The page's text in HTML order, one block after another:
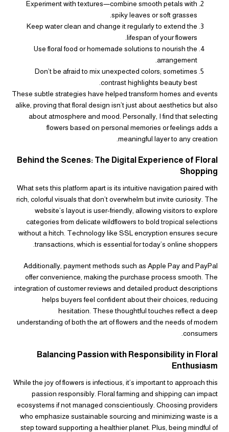
Experiment with textures—combine smooth petals with
spiky leaves or soft grasses.
Keep water clean and change it regularly to extend the
lifespan of your flowers.
Use floral food or homemade solutions to nourish the
arrangement.
Don’t be afraid to mix unexpected colors; sometimes
contrast highlights beauty best.
These subtle strategies have helped transform homes and events
alike, proving that floral design isn’t just about aesthetics but also
about atmosphere and mood. Personally, I find that selecting
flowers based on personal memories or feelings adds a
meaningful layer to any creation.
Behind the Scenes: The Digital Experience of Floral
Shopping
What sets this platform apart is its intuitive navigation paired with
rich, colorful visuals that don’t overwhelm but invite curiosity. The
website’s layout is user-friendly, allowing visitors to explore
categories from delicate wildflowers to bold tropical selections
without a hitch. Technology like SSL encryption ensures secure
transactions, which is essential for today’s online shoppers.
Additionally, payment methods such as Apple Pay and PayPal
offer convenience, making the purchase process smooth. The
integration of customer reviews and detailed product descriptions
helps buyers feel confident about their choices, reducing
hesitation. These thoughtful touches reflect a deep
understanding of both the art of flowers and the needs of modern
consumers.
Balancing Passion with Responsibility in Floral
Enthusiasm
While the joy of flowers is infectious, it’s important to approach this
passion responsibly. Floral farming and shipping can impact
ecosystems if not managed conscientiously. Choosing providers
who emphasize sustainable sourcing and minimizing waste is a
step toward supporting a healthier planet. Plus, being mindful of